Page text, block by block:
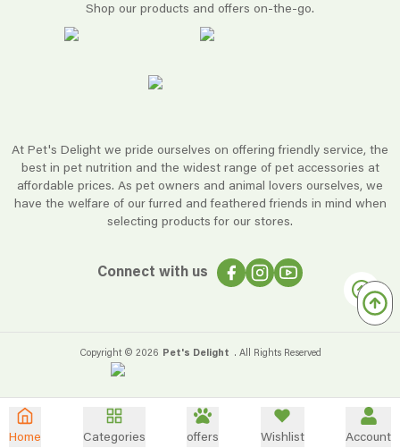
At Pet's Delight we pride ourselves on offering friendly service, the
best in pet nutrition and the widest range of pet accessories at
affordable prices. As pet owners and animal lovers ourselves, we
have the welfare of our furred and feathered friends in mind when
selecting products for our stores.
Connect with us
Shop our products and offers on-the-go.
Copyright © 2026 Pet's Delight . All Rights Reserved
Home Categories offers Wishlist Account